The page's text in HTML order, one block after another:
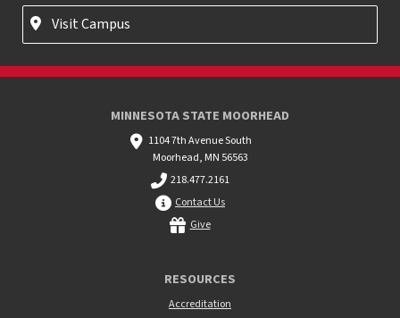
Visit Campus
MINNESOTA STATE MOORHEAD
1104 7th Avenue South
Moorhead, MN 56563
218.477.2161
Contact Us
Give
RESOURCES
Accreditation